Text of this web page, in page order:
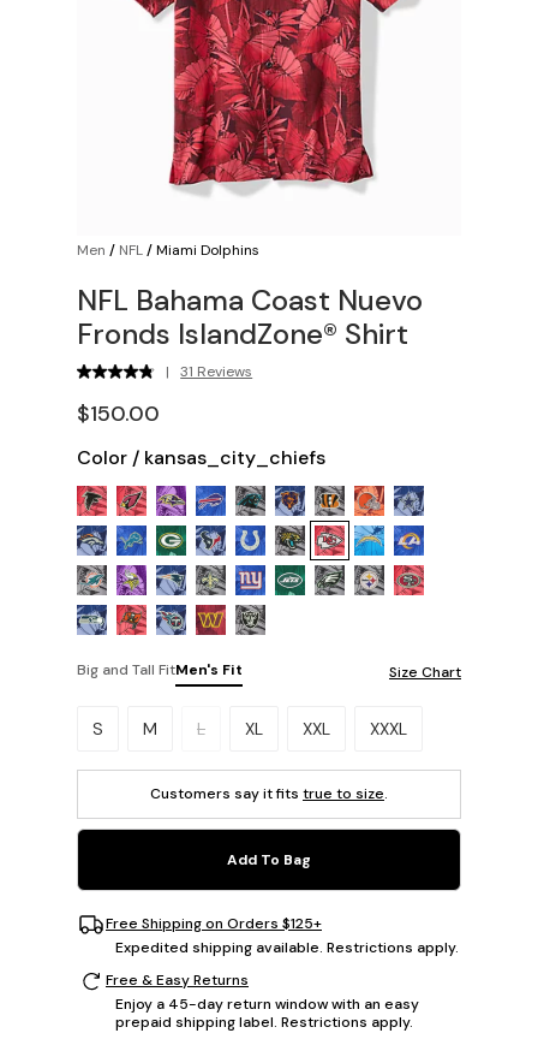
Men / NFL/Miami Dolphins
NFL Bahama Coast Nuevo
Fronds IslandZone® Shirt
| 31 Reviews
$150.00
Color / kansas_city_chiefs
Big and Tall FitMen's Fit Size Chart
Please select a size.
S M L XL XXL XXXL
Customers say it fits true to size.
Add To Bag
Free Shipping on Orders $125+
Expedited shipping available. Restrictions apply.
Free & Easy Returns
Enjoy a 45-day return window with an easy
prepaid shipping label. Restrictions apply.